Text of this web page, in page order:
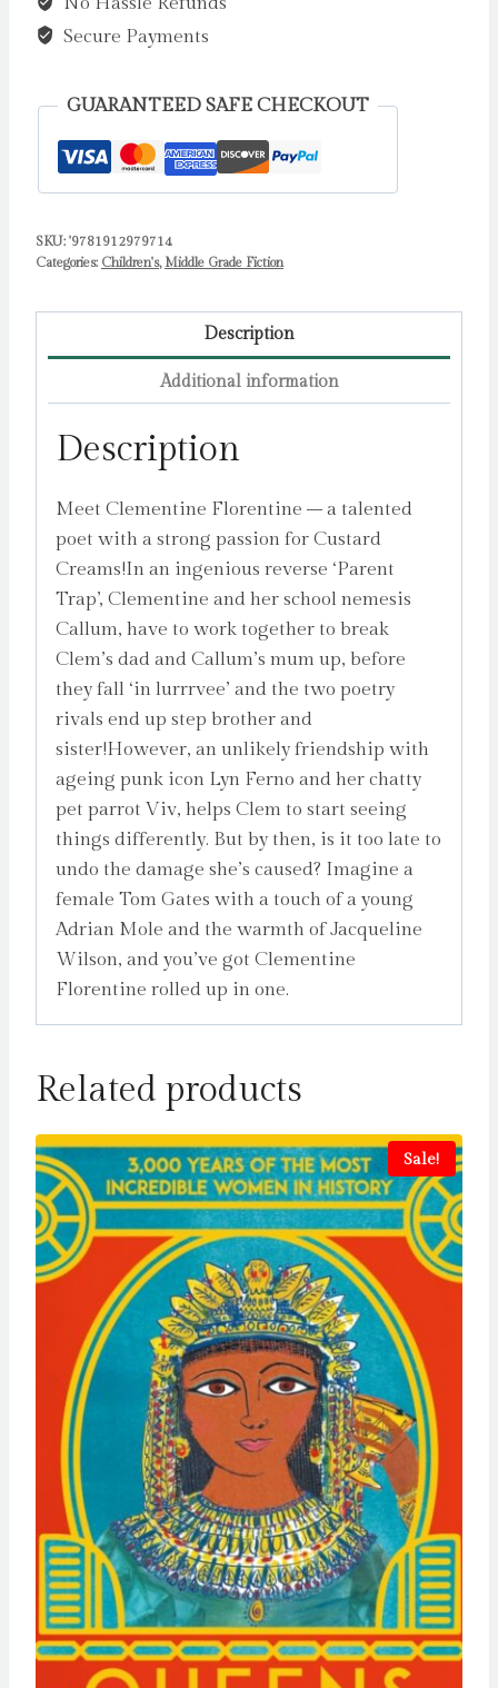
quantity
Secure Payments
GUARANTEED SAFE CHECKOUT
SKU: '9781912979714
Categories: Children's, Middle Grade Fiction
Description
Additional information
Description
Meet Clementine Florentine – a talented
poet with a strong passion for Custard
Creams!In an ingenious reverse ‘Parent
Trap’, Clementine and her school nemesis
Callum, have to work together to break
Clem’s dad and Callum’s mum up, before
they fall ‘in lurrrvee’ and the two poetry
rivals end up step brother and
sister!However, an unlikely friendship with
ageing punk icon Lyn Ferno and her chatty
pet parrot Viv, helps Clem to start seeing
things differently. But by then, is it too late to
undo the damage she’s caused? Imagine a
female Tom Gates with a touch of a young
Adrian Mole and the warmth of Jacqueline
Wilson, and you’ve got Clementine
Florentine rolled up in one.
Related products
Sale!